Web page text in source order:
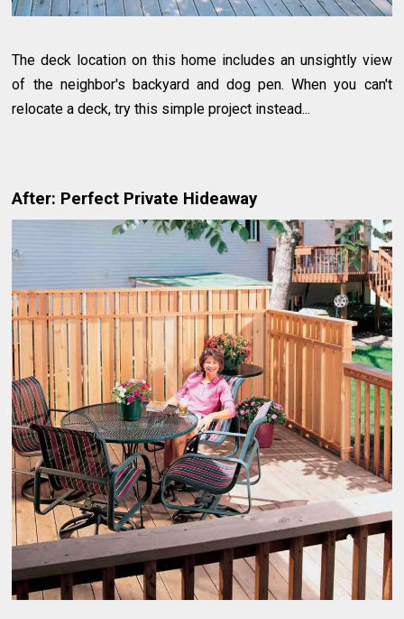
The deck location on this home includes an unsightly view
of the neighbor's backyard and dog pen. When you can't
relocate a deck, try this simple project instead...
After: Perfect Private Hideaway